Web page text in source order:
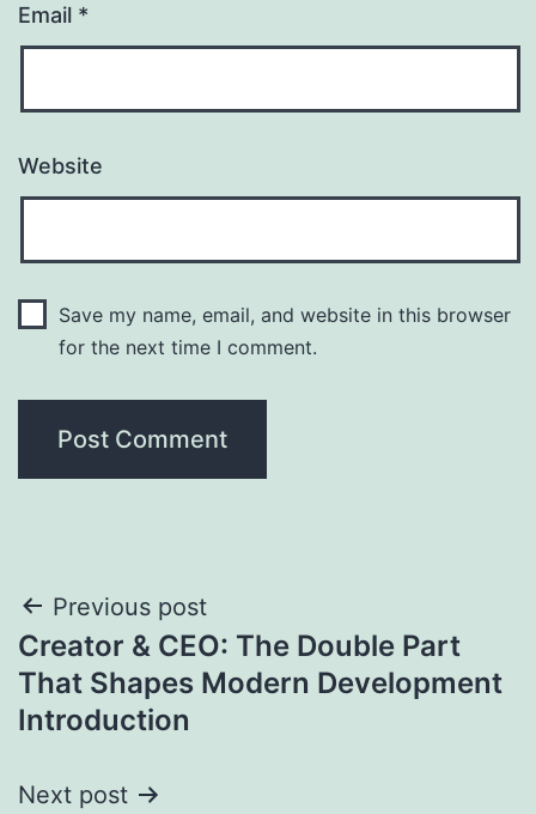
Email *
Website
Save my name, email, and website in this browser
for the next time I comment.
Post
navigation
Previous post
Creator & CEO: The Double Part
That Shapes Modern Development
Introduction
Next post